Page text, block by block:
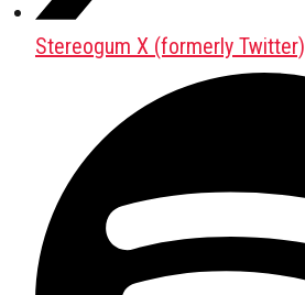
Stereogum X (formerly Twitter)